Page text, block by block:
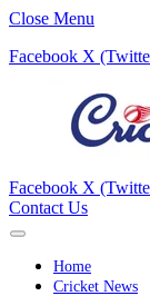
Close Menu
Facebook X
Facebook X
Contact Us
Home
Cricket News